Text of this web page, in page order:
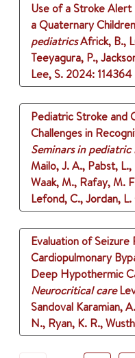
Use of a Stroke
a Quaternary
pediatricsAfrick, B.,
Teeyagura, P.,
Lee, S. 2024: 114364
Pediatric Stroke and
Challenges in
Seminars in
Mailo, J. A., Pabst,
Waak, M., Rafay, M.
Lefond, C., Jordan, L.
Evaluation of
Cardiopulmonary
Deep Hypothermic
Neurocritical care
Sandoval Karamian,
N., Ryan, K. R.,